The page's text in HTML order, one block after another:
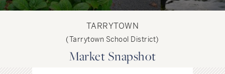
TARRYTOWN
(Tarrytown School District)
Market Snapshot